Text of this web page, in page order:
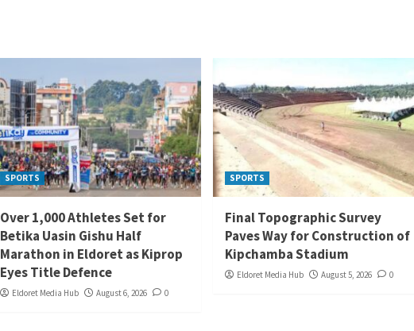
SPORTS
Over 1,000 Athletes Set for
Betika Uasin Gishu Half
Marathon in Eldoret as Kiprop
Eyes Title Defence
Eldoret Media Hub August 6, 2026 0
SPORTS
Final Topographic Survey
Paves Way for Construction of
Kipchamba Stadium
Eldoret Media Hub August 5, 2026 0